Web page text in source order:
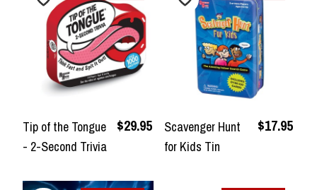
Tip of the Tongue
- 2-Second Trivia
$29.95
Scavenger Hunt
for Kids Tin
$17.95